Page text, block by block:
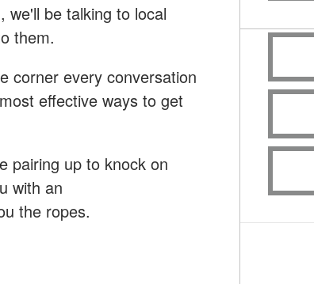
we'll be talking to local
them.
corner every conversation
effective ways to get
pairing up to knock on
with an
the ropes.